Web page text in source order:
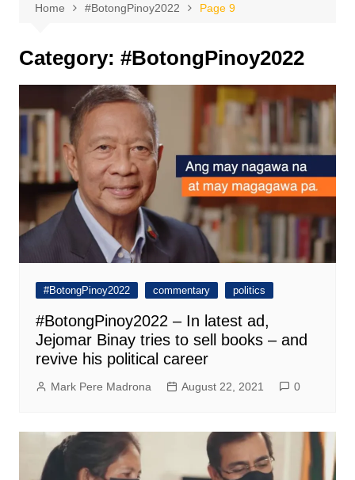
Home #BotongPinoy2022 Page 9
Category: #BotongPinoy2022
#BotongPinoy2022 commentary politics
#BotongPinoy2022 – In latest ad,
Jejomar Binay tries to sell books – and
revive his political career
Mark Pere Madrona August 22, 2021 0